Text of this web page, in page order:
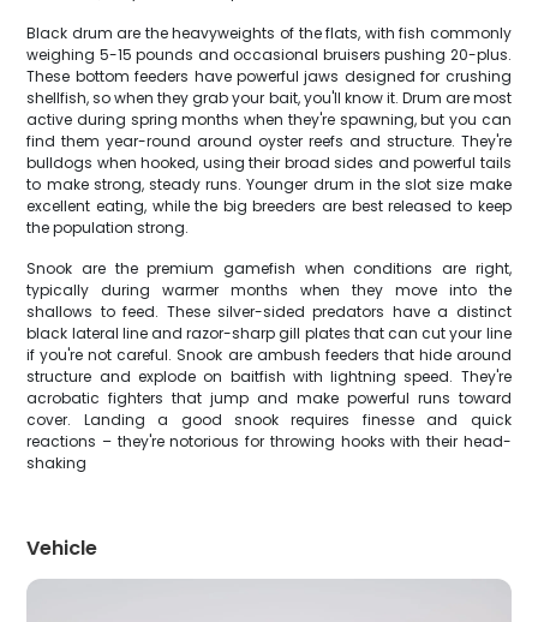
Black drum are the heavyweights of the flats, with fish commonly
weighing 5-15 pounds and occasional bruisers pushing 20-plus.
These bottom feeders have powerful jaws designed for crushing
shellfish, so when they grab your bait, you'll know it. Drum are most
active during spring months when they're spawning, but you can
find them year-round around oyster reefs and structure. They're
bulldogs when hooked, using their broad sides and powerful tails
to make strong, steady runs. Younger drum in the slot size make
excellent eating, while the big breeders are best released to keep
the population strong.
Snook are the premium gamefish when conditions are right,
typically during warmer months when they move into the
shallows to feed. These silver-sided predators have a distinct
black lateral line and razor-sharp gill plates that can cut your line
if you're not careful. Snook are ambush feeders that hide around
structure and explode on baitfish with lightning speed. They're
acrobatic fighters that jump and make powerful runs toward
cover. Landing a good snook requires finesse and quick
reactions – they're notorious for throwing hooks with their head-
shaking
Vehicle